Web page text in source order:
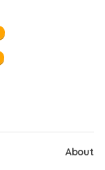
About